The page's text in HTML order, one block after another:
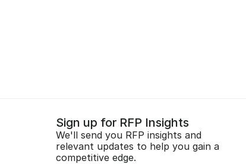
Sign up for RFP Insights
We'll send you RFP insights and
relevant updates to help you gain a
competitive edge.